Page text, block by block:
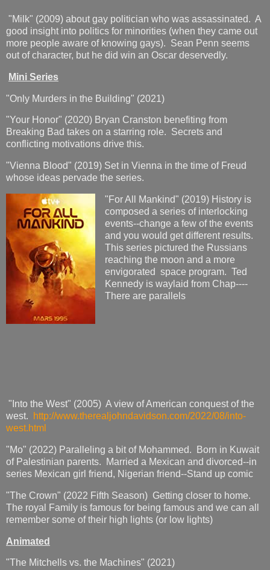
"Milk" (2009) about gay politician who was assassinated. A
good insight into politics for minorities (when they came out
more people aware of knowing gays). Sean Penn seems
out of character, but he did win an Oscar deservedly.
Mini Series
"Only Murders in the Building" (2021)
"Your Honor" (2020) Bryan Cranston benefiting from
Breaking Bad takes on a starring role. Secrets and
conflicting motivations drive this.
"Vienna Blood" (2019) Set in Vienna in the time of Freud
whose ideas pervade the series.
"For All Mankind" (2019) History is
composed a series of interlocking
events--change a few of the events
and you would get different results.
This series pictured the Russians
reaching the moon and a more
envigorated space program. Ted
Kennedy is waylaid from Chap----
There are parallels
"Into the West" (2005) A view of American conquest of the
west.
http://www.therealjohndavidson.com/2022/08/into-
west.html
"Mo" (2022) Paralleling a bit of Mohammed. Born in Kuwait
of Palestinian parents. Married a Mexican and divorced--in
series Mexican girl friend, Nigerian friend--Stand up comic
"The Crown" (2022 Fifth Season) Getting closer to home.
The royal Family is famous for being famous and we can all
remember some of their high lights (or low lights)
Animated
"The Mitchells vs. the Machines" (2021)